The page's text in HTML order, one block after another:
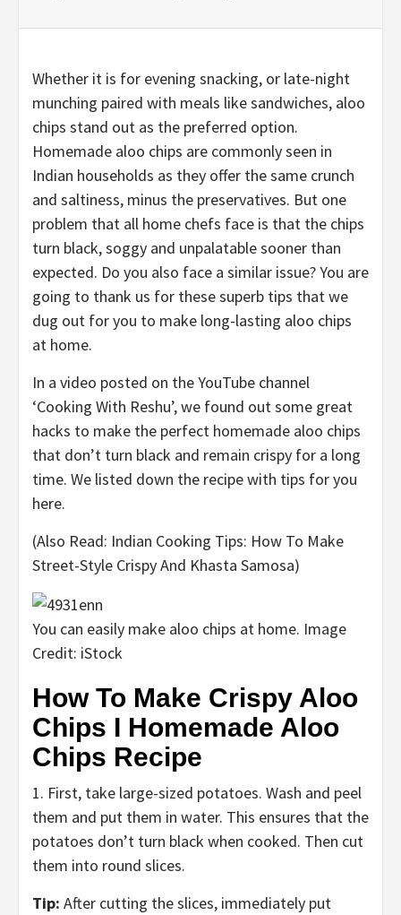
Whether it is for evening snacking, or late-night
munching paired with meals like sandwiches, aloo
chips stand out as the preferred option.
Homemade aloo chips are commonly seen in
Indian households as they offer the same crunch
and saltiness, minus the preservatives. But one
problem that all home chefs face is that the chips
turn black, soggy and unpalatable sooner than
expected. Do you also face a similar issue? You are
going to thank us for these superb tips that we
dug out for you to make long-lasting aloo chips
at home.
In a video posted on the YouTube channel
‘Cooking With Reshu’, we found out some great
hacks to make the perfect homemade aloo chips
that don’t turn black and remain crispy for a long
time. We listed down the recipe with tips for you
here.
(Also Read: Indian Cooking Tips: How To Make
Street-Style Crispy And Khasta Samosa)
You can easily make aloo chips at home. Image
Credit: iStock
How To Make Crispy Aloo
Chips I Homemade Aloo
Chips Recipe
1. First, take large-sized potatoes. Wash and peel
them and put them in water. This ensures that the
potatoes don’t turn black when cooked. Then cut
them into round slices.
Tip: After cutting the slices, immediately put